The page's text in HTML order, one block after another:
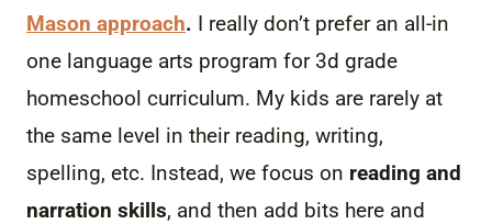
Mason approach. I really don’t prefer an all-in
one language arts program for 3d grade
homeschool curriculum. My kids are rarely at
the same level in their reading, writing,
spelling, etc. Instead, we focus on reading and
narration skills, and then add bits here and